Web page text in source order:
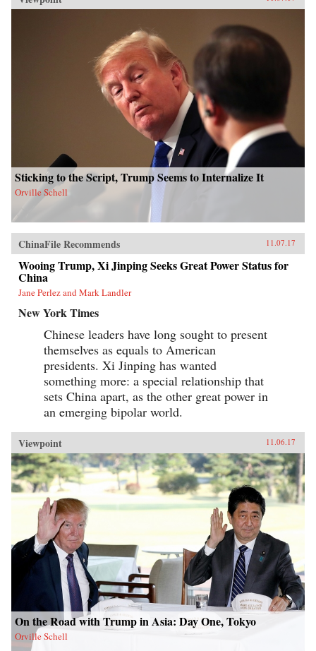
Sticking to the Script, Trump Seems to Internalize It
Orville Schell
ChinaFile Recommends 11.07.17
Wooing Trump, Xi Jinping Seeks Great Power Status for
China
Jane Perlez and Mark Landler
New York Times
Chinese leaders have long sought to present
themselves as equals to American
presidents. Xi Jinping has wanted
something more: a special relationship that
sets China apart, as the other great power in
an emerging bipolar world.
Viewpoint 11.06.17
On the Road with Trump in Asia: Day One, Tokyo
Orville Schell